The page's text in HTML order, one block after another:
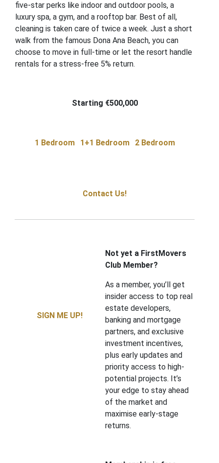
five-star perks like indoor and outdoor pools, a
luxury spa, a gym, and a rooftop bar. Best of all,
cleaning is taken care of twice a week. Just a short
walk from the famous Dona Ana Beach, you can
choose to move in full-time or let the resort handle
rentals for a stress-free 5% return.
Starting €500,000
1 Bedroom 1+1 Bedroom 2 Bedroom
Contact Us!
SIGN ME UP!
Not yet a FirstMovers
Club Member?
As a member, you’ll get
insider access to top real
estate developers,
banking and mortgage
partners, and exclusive
investment incentives,
plus early updates and
priority access to high-
potential projects. It’s
your edge to stay ahead
of the market and
maximise early-stage
returns.